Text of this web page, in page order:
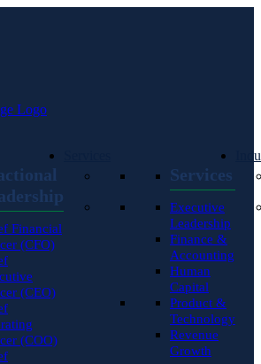
Financial
(CFO)
(CEO)
(COO)
Services
Executive
Leadership
Finance &
Accounting
Human
Capital
Product &
Technology
Revenue
Growth